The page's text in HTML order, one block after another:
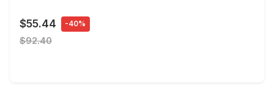
$55.44 -40%
$92.40